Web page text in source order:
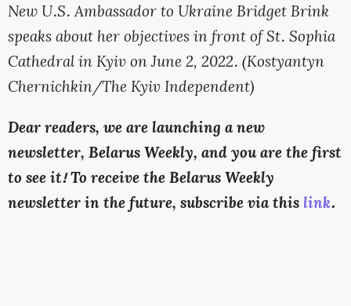
New U.S. Ambassador to Ukraine Bridget Brink
speaks about her objectives in front of St. Sophia
Cathedral in Kyiv on June 2, 2022. (Kostyantyn
Chernichkin/The Kyiv Independent)
Dear readers, we are launching a new
newsletter, Belarus Weekly, and you are the first
to see it! To receive the Belarus Weekly
newsletter in the future, subscribe via thislink.